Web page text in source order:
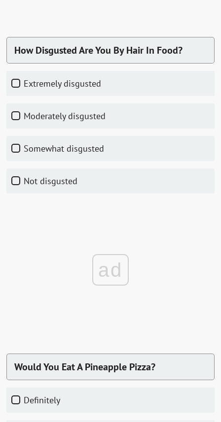
How Disgusted Are You By Hair In Food?
Extremely disgusted
Moderately disgusted
Somewhat disgusted
Not disgusted
ad
Would You Eat A Pineapple Pizza?
Definitely